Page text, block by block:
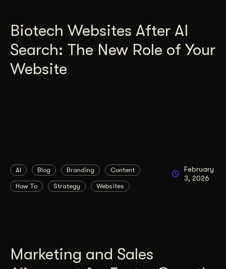
Biotech Websites After AI
Search: The New Role of Your
Website
AI Blog Branding Content
How To Strategy Websites
February
3, 2026
Marketing and Sales